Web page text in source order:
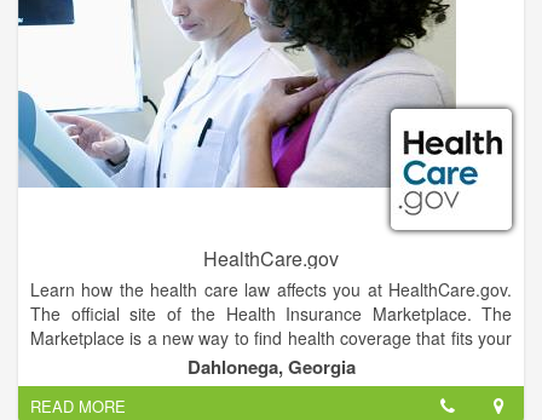
and their caregivers to take an active role in managing their
condition or the condition of a loved one.
HealthCare.gov
Learn how the health care law affects you at HealthCare.gov.
The official site of the Health Insurance Marketplace. The
Marketplace is a new way to find health coverage that fits your
budget and meets your needs. With one application, you can
see all your options and enroll.
Dahlonega, Georgia
READ MORE